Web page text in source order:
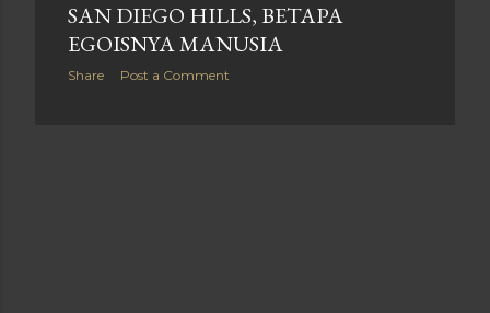
SAN DIEGO HILLS, BETAPA
EGOISNYA MANUSIA
Share Post a Comment